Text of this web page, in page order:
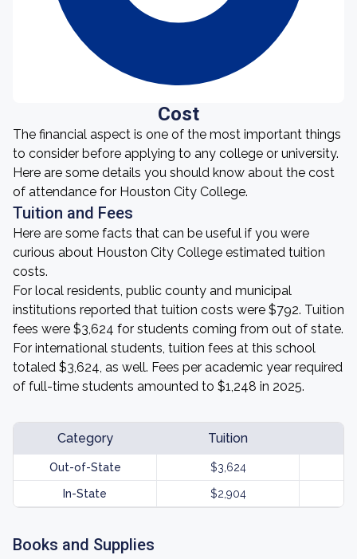
Cost
The financial aspect is one of the most important things
to consider before applying to any college or university.
Here are some details you should know about the cost
of attendance for Houston City College.
Tuition and Fees
Here are some facts that can be useful if you were
curious about Houston City College estimated tuition
costs.
For local residents, public county and municipal
institutions reported that tuition costs were $792. Tuition
fees were $3,624 for students coming from out of state.
For international students, tuition fees at this school
totaled $3,624, as well. Fees per academic year required
of full-time students amounted to $1,248 in 2025.
Category Tuition
Out-of-State $3,624
In-State $2,904
Books and Supplies